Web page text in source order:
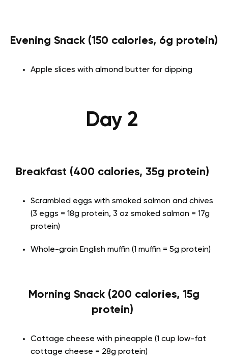
Evening Snack (150 calories, 6g protein)
Apple slices with almond butter for dipping
Day 2
Breakfast (400 calories, 35g protein)
Scrambled eggs with smoked salmon and chives
(3 eggs = 18g protein, 3 oz smoked salmon = 17g
protein)
Whole-grain English muffin (1 muffin = 5g protein)
Morning Snack (200 calories, 15g
protein)
Cottage cheese with pineapple (1 cup low-fat
cottage cheese = 28g protein)